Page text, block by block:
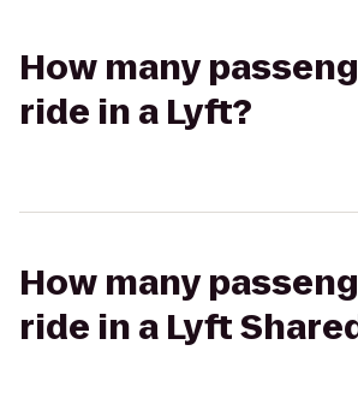
How many
ride in a Lyft?
How many
ride in a Lyft